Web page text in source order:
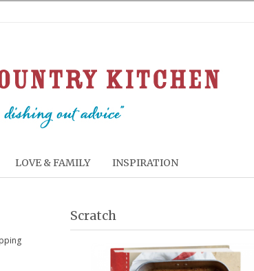
LOVE & FAMILY INSPIRATION
Scratch